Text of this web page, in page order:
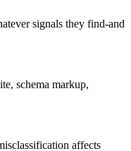
signals they find-and
schema markup,
affects